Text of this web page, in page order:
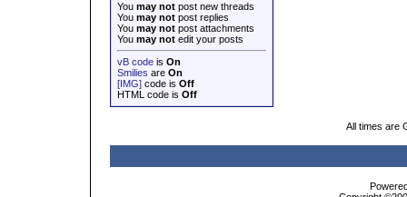
You may notpost new threads
You may notpost replies
You may notpost attachments
You may notedit your posts
vB codeis On
Smilies are On
[IMG]code is Off
HTML code is Off
All times are